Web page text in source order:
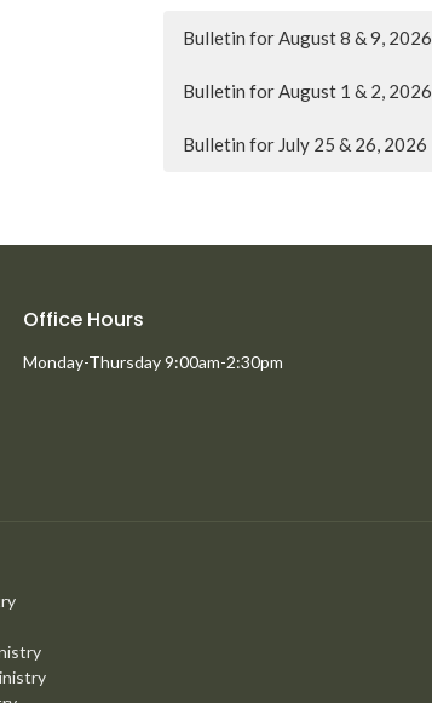
Bulletin for August 8 & 9, 2026
Bulletin for August 1 & 2, 2026
Bulletin for July 25 & 26, 2026
Office Hours
Monday-Thursday 9:00am-2:30pm